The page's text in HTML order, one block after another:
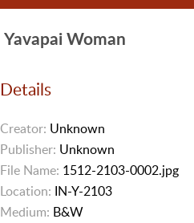
Yavapai Woman
Details
Creator: Unknown
Publisher: Unknown
File Name: 1512-2103-0002.jpg
Location: IN-Y-2103
Medium: B&W